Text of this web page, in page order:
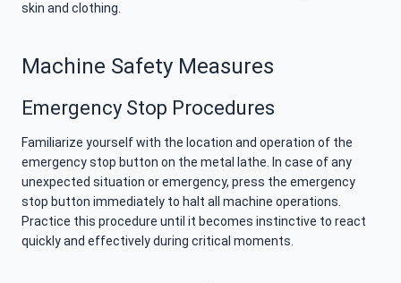
skin and clothing.
Machine Safety Measures
Emergency Stop Procedures
Familiarize yourself with the location and operation of the
emergency stop button on the metal lathe. In case of any
unexpected situation or emergency, press the emergency
stop button immediately to halt all machine operations.
Practice this procedure until it becomes instinctive to react
quickly and effectively during critical moments.